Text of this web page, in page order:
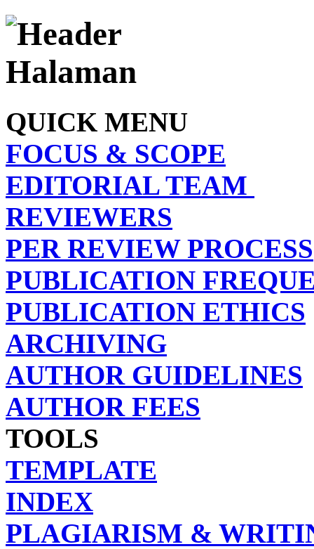
QUICK MENU
FOCUS & SCOPE
EDITORIAL TEAM
REVIEWERS
PER REVIEW PROCESS
PUBLICATION
PUBLICATION ETHICS
ARCHIVING
AUTHOR GUIDELINES
AUTHOR FEES
TOOLS
TEMPLATE
INDEX
PLAGIARISM &